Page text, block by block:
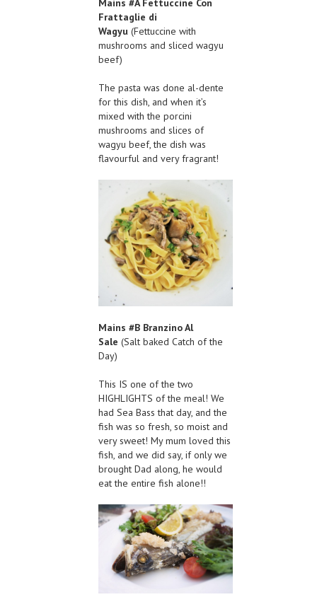
Mains #A Fettuccine Con
Frattaglie di
Wagyu (Fettuccine with
mushrooms and sliced wagyu
beef)
The pasta was done al-dente
for this dish, and when it’s
mixed with the porcini
mushrooms and slices of
wagyu beef, the dish was
flavourful and very fragrant!
Mains #B Branzino Al
Sale (Salt baked Catch of the
Day)
This IS one of the two
HIGHLIGHTS of the meal! We
had Sea Bass that day, and the
fish was so fresh, so moist and
very sweet! My mum loved this
fish, and we did say, if only we
brought Dad along, he would
eat the entire fish alone!!